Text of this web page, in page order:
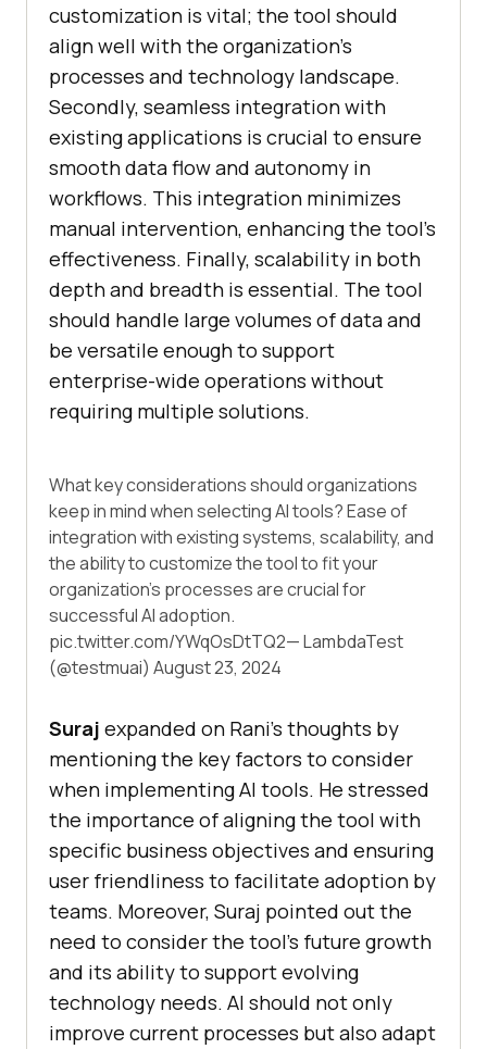
customization is vital; the tool should
align well with the organization’s
processes and technology landscape.
Secondly, seamless integration with
existing applications is crucial to ensure
smooth data flow and autonomy in
workflows. This integration minimizes
manual intervention, enhancing the tool’s
effectiveness. Finally, scalability in both
depth and breadth is essential. The tool
should handle large volumes of data and
be versatile enough to support
enterprise-wide operations without
requiring multiple solutions.
What key considerations should organizations
keep in mind when selecting AI tools? Ease of
integration with existing systems, scalability, and
the ability to customize the tool to fit your
organization's processes are crucial for
successful AI adoption.
pic.twitter.com/YWqOsDtTQ2— LambdaTest
(@testmuai) August 23, 2024
Suraj expanded on Rani’s thoughts by
mentioning the key factors to consider
when implementing AI tools. He stressed
the importance of aligning the tool with
specific business objectives and ensuring
user friendliness to facilitate adoption by
teams. Moreover, Suraj pointed out the
need to consider the tool’s future growth
and its ability to support evolving
technology needs. AI should not only
improve current processes but also adapt